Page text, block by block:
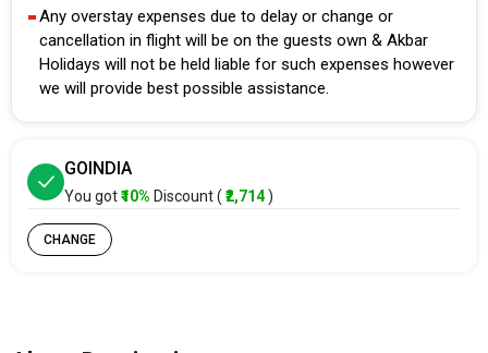
Any overstay expenses due to delay or change or
cancellation in flight will be on the guests own & Akbar
Holidays will not be held liable for such expenses however
we will provide best possible assistance.
GOINDIA
You got₹10% Discount ( ₹2,714)
CHANGE